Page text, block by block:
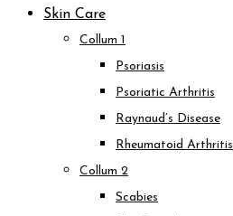
Skin Care
Collum 1
Psoriasis
Psoriatic Arthritis
Raynaud’s Disease
Rheumatoid Arthritis
Collum 2
Scabies